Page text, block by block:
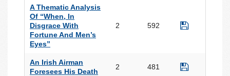
A Thematic Analysis
Of “When, In
Disgrace With
Fortune And Men’s
Eyes”
2 592
An Irish Airman
Foresees His Death
2 481